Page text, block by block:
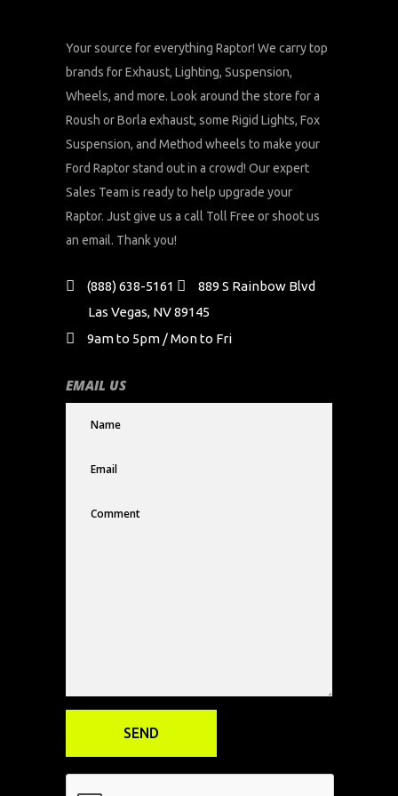
Your source for everything Raptor! We carry top
brands for Exhaust, Lighting, Suspension,
Wheels, and more. Look around the store for a
Roush or Borla exhaust, some Rigid Lights, Fox
Suspension, and Method wheels to make your
Ford Raptor stand out in a crowd! Our expert
Sales Team is ready to help upgrade your
Raptor. Just give us a call Toll Free or shoot us
an email. Thank you!
(888) 638-5161
889 S Rainbow Blvd
Las Vegas, NV 89145
9am to 5pm / Mon to Fri
EMAIL US